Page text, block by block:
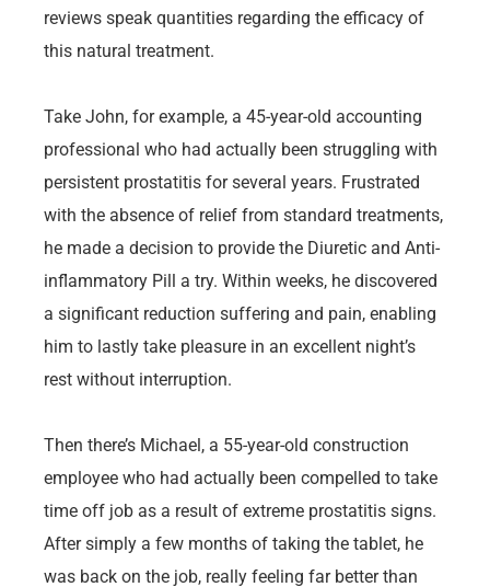
reviews speak quantities regarding the efficacy of
this natural treatment.
Take John, for example, a 45-year-old accounting
professional who had actually been struggling with
persistent prostatitis for several years. Frustrated
with the absence of relief from standard treatments,
he made a decision to provide the Diuretic and Anti-
inflammatory Pill a try. Within weeks, he discovered
a significant reduction suffering and pain, enabling
him to lastly take pleasure in an excellent night’s
rest without interruption.
Then there’s Michael, a 55-year-old construction
employee who had actually been compelled to take
time off job as a result of extreme prostatitis signs.
After simply a few months of taking the tablet, he
was back on the job, really feeling far better than